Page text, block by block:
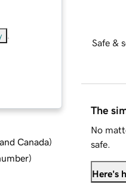
Canada)
)
Safe &
The
No
safe.
Here's